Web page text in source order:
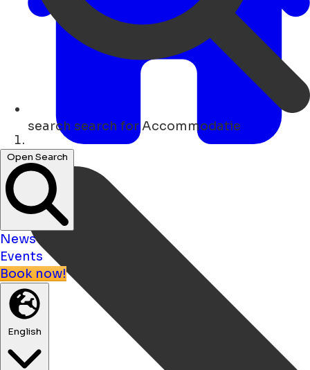
search search for Accommodatie
Open Search
News
Events
Book now!
English
Home